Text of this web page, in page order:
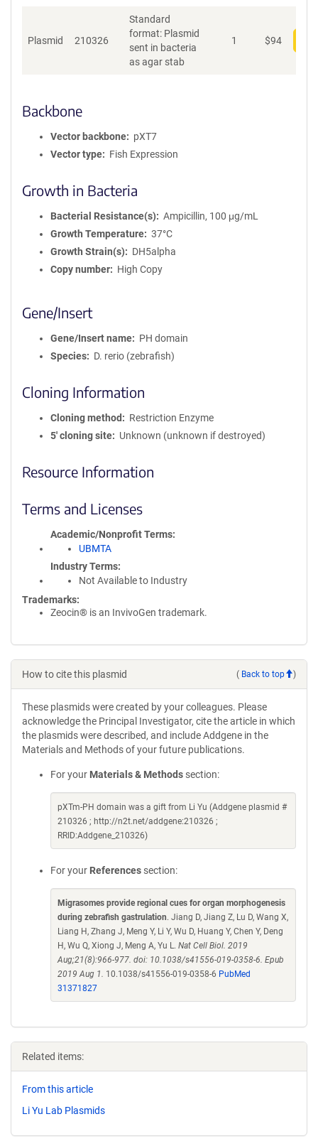
Plasmid 210326
Standard
format: Plasmid
sent in bacteria
as agar stab
1 $94
Backbone
Vector backbone
pXT7
Vector type
Fish Expression
Growth in Bacteria
Bacterial Resistance(s)
Ampicillin, 100 μg/mL
Growth Temperature
37°C
Growth Strain(s)
DH5alpha
Copy number
High Copy
Gene/Insert
Gene/Insert name
PH domain
Species
D. rerio (zebrafish)
Cloning Information
Cloning method
Restriction Enzyme
5′ cloning site
Unknown (unknown if destroyed)
Resource Information
Terms and Licenses
Academic/Nonprofit Terms
UBMTA
Industry Terms
Not Available to Industry
Trademarks:
Zeocin® is an InvivoGen trademark.
How to cite this plasmid ( Back to top )
These plasmids were created by your colleagues. Please
acknowledge the Principal Investigator, cite the article in which
the plasmids were described, and include Addgene in the
Materials and Methods of your future publications.
For your Materials & Methods section:
pXTm-PH domain was a gift from Li Yu (Addgene plasmid #
210326 ; http://n2t.net/addgene:210326 ;
RRID:Addgene_210326)
For your References section:
Migrasomes provide regional cues for organ morphogenesis
during zebrafish gastrulation. Jiang D, Jiang Z, Lu D, Wang X,
Liang H, Zhang J, Meng Y, Li Y, Wu D, Huang Y, Chen Y, Deng
H, Wu Q, Xiong J, Meng A, Yu L. Nat Cell Biol. 2019
Aug;21(8):966-977. doi: 10.1038/s41556-019-0358-6. Epub
2019 Aug 1. 10.1038/s41556-019-0358-6 PubMed
31371827
Related items:
From this article
Li Yu Lab Plasmids